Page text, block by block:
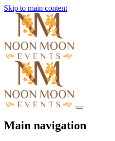
Skip to main content
Main navigation